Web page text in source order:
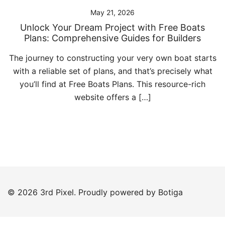
May 21, 2026
Unlock Your Dream Project with Free Boats
Plans: Comprehensive Guides for Builders
The journey to constructing your very own boat starts
with a reliable set of plans, and that’s precisely what
you’ll find at Free Boats Plans. This resource-rich
website offers a […]
© 2026 3rd Pixel. Proudly powered by Botiga